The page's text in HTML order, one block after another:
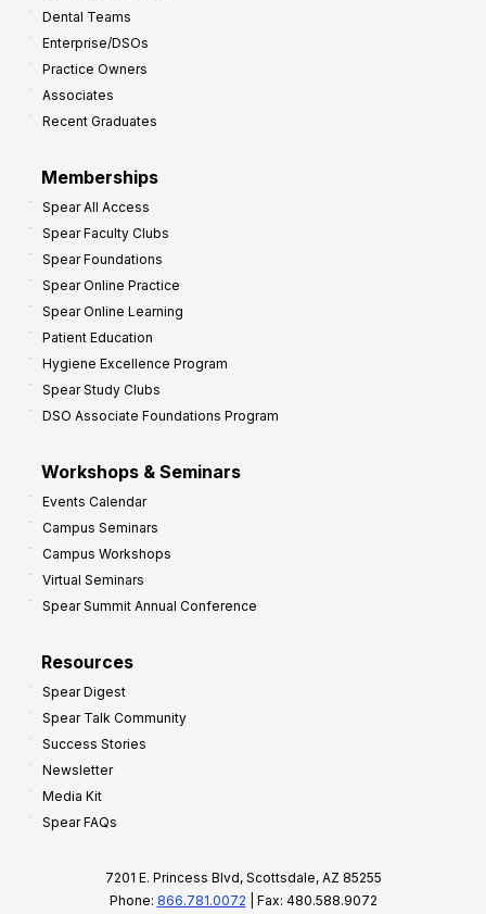
Dental Teams
Enterprise/DSOs
Practice Owners
Associates
Recent Graduates
Memberships
Spear All Access
Spear Faculty Clubs
Spear Foundations
Spear Online Practice
Spear Online Learning
Patient Education
Hygiene Excellence Program
Spear Study Clubs
DSO Associate Foundations Program
Workshops & Seminars
Events Calendar
Campus Seminars
Campus Workshops
Virtual Seminars
Spear Summit Annual Conference
Resources
Spear Digest
Spear Talk Community
Success Stories
Newsletter
Media Kit
Spear FAQs
7201 E. Princess Blvd, Scottsdale, AZ 85255
Phone: 866.781.0072 | Fax: 480.588.9072